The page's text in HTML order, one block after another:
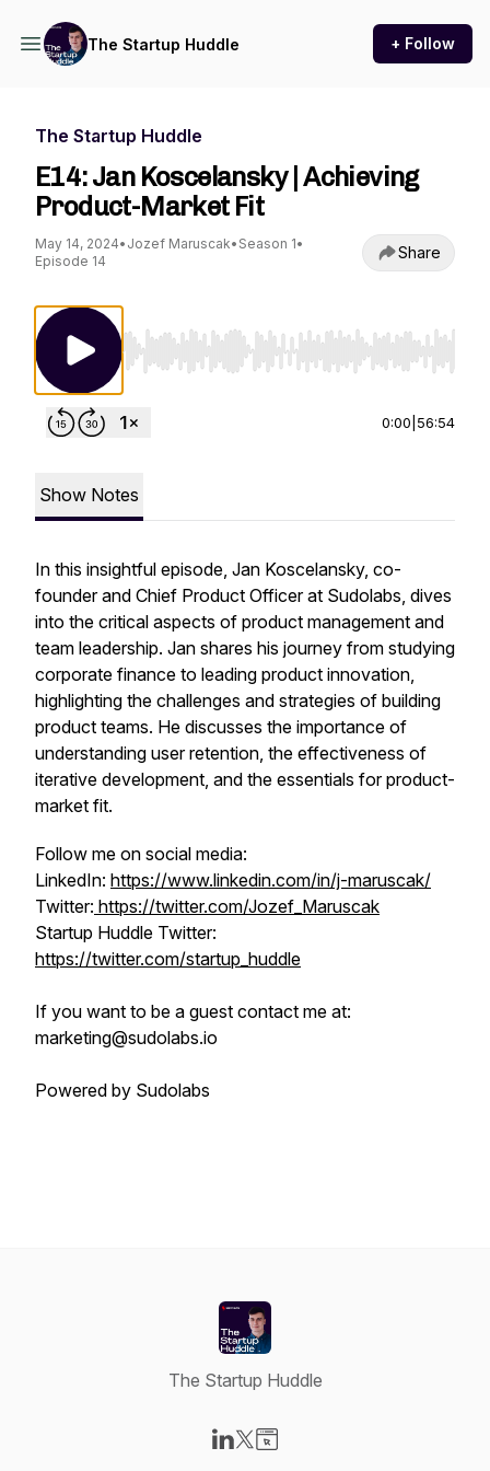
The Startup Huddle + Follow
The Startup Huddle
E14: Jan Koscelansky | Achieving
Product-Market Fit
May 14, 2024• Jozef Maruscak• Season 1•
Episode 14
Share
Use Left/Right to seek, Home/End to jump
0:00 56:54
Show Notes
In this insightful episode, Jan Koscelansky, co-
founder and Chief Product Officer at Sudolabs, dives
into the critical aspects of product management and
team leadership. Jan shares his journey from studying
corporate finance to leading product innovation,
highlighting the challenges and strategies of building
product teams. He discusses the importance of
understanding user retention, the effectiveness of
iterative development, and the essentials for product-
market fit.
Follow me on social media:
LinkedIn: https://www.linkedin.com/in/j-maruscak/
Twitter: https://twitter.com/Jozef_Maruscak
Startup Huddle Twitter:
https://twitter.com/startup_huddle
If you want to be a guest contact me at:
marketing@sudolabs.io
Powered by Sudolabs
The Startup Huddle